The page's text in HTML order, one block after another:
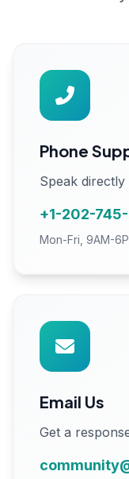
Phone
Speak
+1-202-
Mon-Fri, 9AM-
Email Us
Get a